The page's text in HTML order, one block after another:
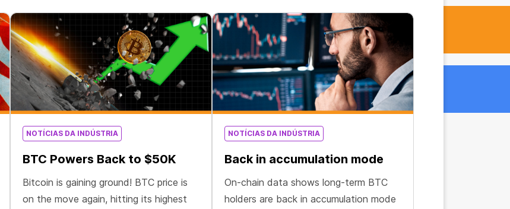
NOTÍCIAS DA INDÚSTRIA
BTC Powers Back to $50K
Bitcoin is gaining ground! BTC price is
on the move again, hitting its highest
NOTÍCIAS DA INDÚSTRIA
Back in accumulation mode
On-chain data shows long-term BTC
holders are back in accumulation mode